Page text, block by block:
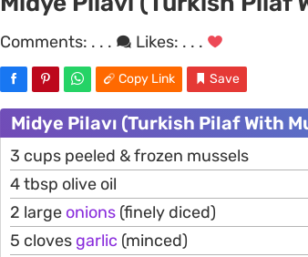
Comments: . . . Likes: . . .
Copy Link Save
Midye Pilavı (Turkish Pilaf With
3 cups peeled & frozen mussels
4 tbsp olive oil
2 large onions (finely diced)
5 cloves garlic (minced)